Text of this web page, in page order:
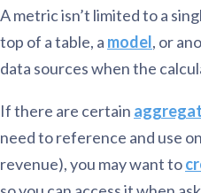
A metric isn’t limited to a
top of a table, a model, or
data sources when the
If there are certain
need to reference and use
revenue), you may want to